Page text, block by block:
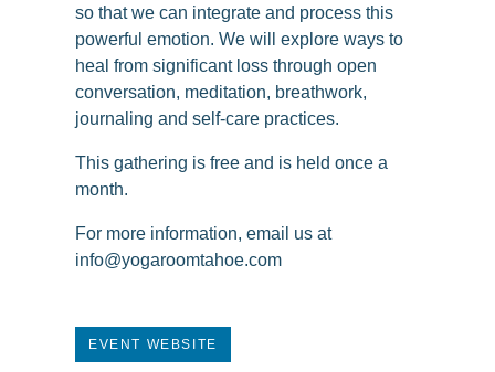
so that we can integrate and process this
powerful emotion. We will explore ways to
heal from significant loss through open
conversation, meditation, breathwork,
journaling and self-care practices.
This gathering is free and is held once a
month.
For more information, email us at
info@yogaroomtahoe.com
EVENT WEBSITE